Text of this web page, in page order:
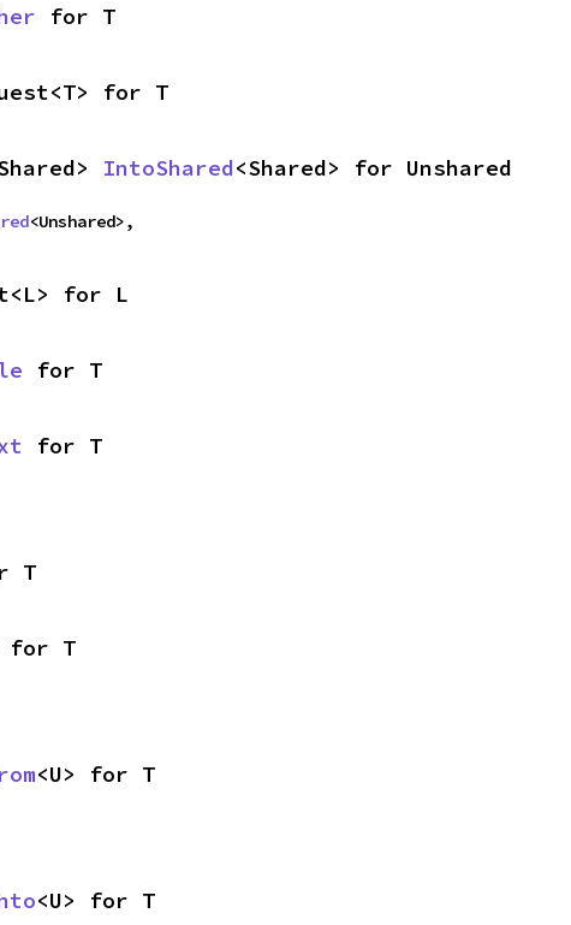
for T
for T
IntoShared<Shared> for Unshared
<Unshared>,
for L
for T
for T
T
for T
<U> for T
<U> for T